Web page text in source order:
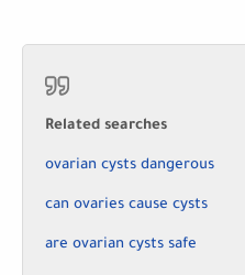
Related searches
ovarian cysts dangerous
can ovaries cause cysts
are ovarian cysts safe